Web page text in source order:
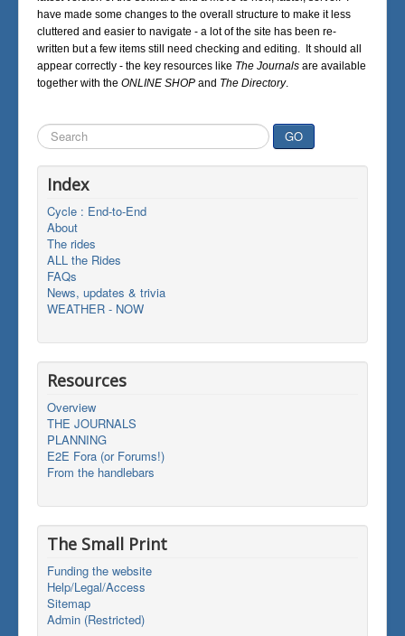
have made some changes to the overall structure to make it less
cluttered and easier to navigate - a lot of the site has been re-
written but a few items still need checking and editing. It should all
appear correctly - the key resources like The Journals are available
together with the ONLINE SHOP and The Directory.
Search
...
GO
Index
Cycle : End-to-End
About
The rides
ALL the Rides
FAQs
News, updates & trivia
WEATHER - NOW
Resources
Overview
THE JOURNALS
PLANNING
E2E Fora (or Forums!)
From the handlebars
The Small Print
Funding the website
Help/Legal/Access
Sitemap
Admin (Restricted)